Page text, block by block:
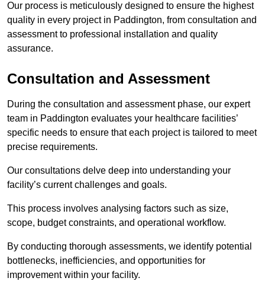
Our process is meticulously designed to ensure the highest
quality in every project in Paddington, from consultation and
assessment to professional installation and quality
assurance.
Consultation and Assessment
During the consultation and assessment phase, our expert
team in Paddington evaluates your healthcare facilities’
specific needs to ensure that each project is tailored to meet
precise requirements.
Our consultations delve deep into understanding your
facility’s current challenges and goals.
This process involves analysing factors such as size,
scope, budget constraints, and operational workflow.
By conducting thorough assessments, we identify potential
bottlenecks, inefficiencies, and opportunities for
improvement within your facility.